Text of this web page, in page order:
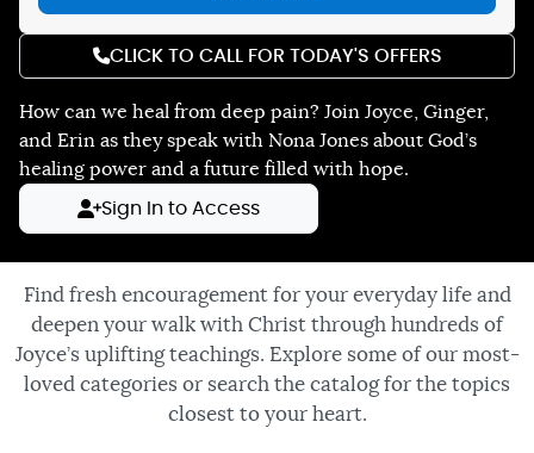
How can we heal from deep pain? Join Joyce, Ginger,
and Erin as they speak with Nona Jones about God’s
healing power and a future filled with hope.
CLICK TO CALL FOR TODAY'S OFFERS
Sign In to Access
Find fresh encouragement for your everyday life and
deepen your walk with Christ through hundreds of
Joyce’s uplifting teachings. Explore some of our most-
loved categories or search the catalog for the topics
closest to your heart.